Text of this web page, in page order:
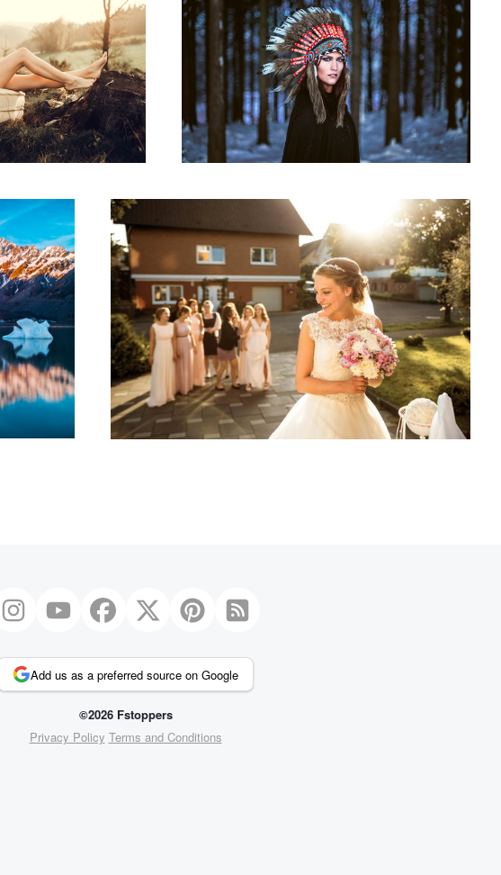
1
1
Moment Before
Add us as a preferred source on Google
©2026 Fstoppers
Privacy Policy Terms and Conditions